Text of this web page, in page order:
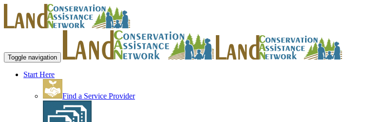
Toggle navigation
Start Here
Find a Service Provider